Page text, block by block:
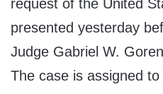
request of the United
presented yesterday
Judge Gabriel W.
The case is assigned